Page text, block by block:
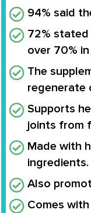
94% said
72%
over 70%
The
regenerate
Supports
joints from
Made with
ingredients.
Also
Comes